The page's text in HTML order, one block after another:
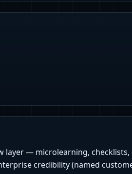
— microlearning,
credibility (named